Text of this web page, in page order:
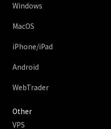
Windows
MacOS
iPhone/iPad
Android
WebTrader
Other
VPS